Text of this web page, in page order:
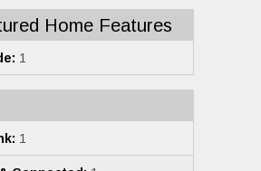
Home Features
1
1